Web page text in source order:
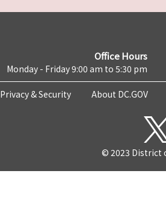
Office Hours
Monday - Friday 9:00 am to 5:30 pm
Privacy & Security About DC.GOV
© 2023 District